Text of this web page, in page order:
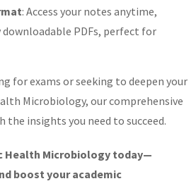
: Access your notes anytime,
PDFs, perfect for
for exams or seeking to deepen your
Microbiology, our comprehensive
the insights you need to succeed.
Health Microbiology today—
boost your academic